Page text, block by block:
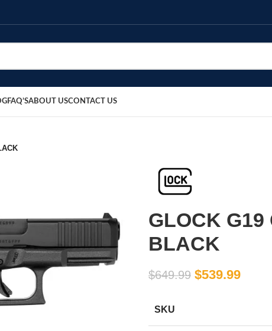
FAQ’SABOUT USCONTACT US
GLOCK G19
BLACK
$649.99 $539.99
SKU